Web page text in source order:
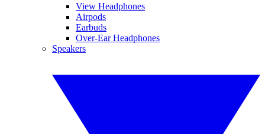
View Headphones
Airpods
Earbuds
Over-Ear Headphones
Speakers